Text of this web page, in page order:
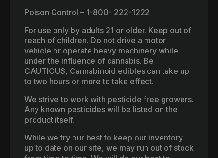
Poison Control – 1-800- 222-1222
For use only by adults 21 or older. Keep out of
reach of children. Do not drive a motor
vehicle or operate heavy machinery while
under the influence of cannabis. Be
CAUTIOUS, Cannabinoid edibles can take up
to two hours or more to take effect.
We strive to work with pesticide free growers.
Any known pesticides will be listed on the
product itself.
While we try our best to keep our inventory
up to date on our site, we may run out of stock